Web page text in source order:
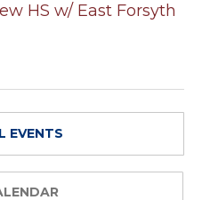
HS w/ East Forsyth
EVENTS